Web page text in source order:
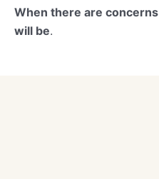
When there are
will be.